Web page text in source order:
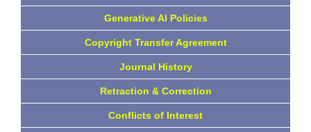
Generative AI Policies
Copyright Transfer Agreement
Journal History
Retraction & Correction
Conflicts of Interest